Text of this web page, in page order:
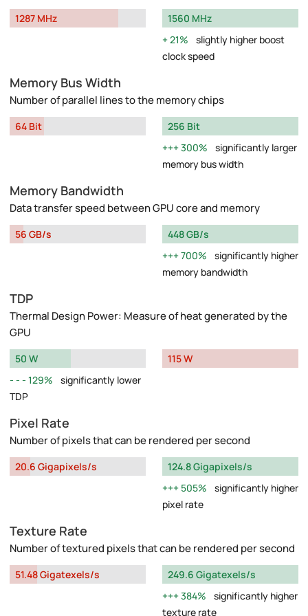
1287 MHz
1560 MHz
21%
slightly higher boost
clock speed
Memory Bus Width
Number of parallel lines to the memory chips
64 Bit
256 Bit
300%
significantly larger
memory bus width
Memory Bandwidth
Data transfer speed between GPU core and memory
56 GB/s
448 GB/s
700%
significantly higher
memory bandwidth
TDP
Thermal Design Power: Measure of heat generated by the
GPU
50 W
129%
significantly lower
TDP
115 W
Pixel Rate
Number of pixels that can be rendered per second
20.6 Gigapixels/s
124.8 Gigapixels/s
505%
significantly higher
pixel rate
Texture Rate
Number of textured pixels that can be rendered per second
51.48 Gigatexels/s
249.6 Gigatexels/s
384%
significantly higher
texture rate